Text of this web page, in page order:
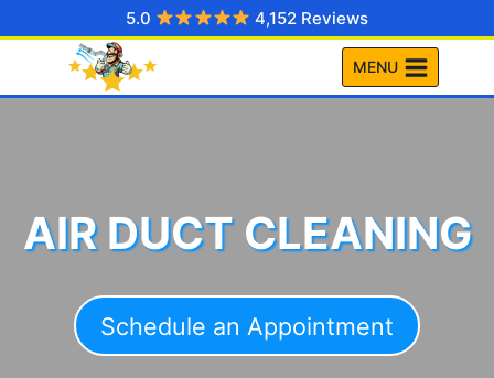
to
5.0 4,152 Reviews
MENU
AIR DUCT CLEANING
Schedule an Appointment